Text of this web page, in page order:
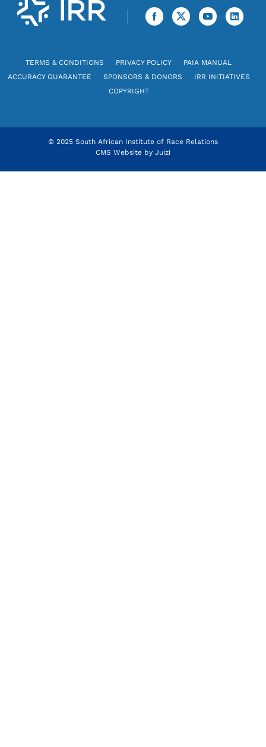
TERMS & CONDITIONS PRIVACY POLICY
PAIA MANUAL
ACCURACY GUARANTEE
SPONSORS & DONORS
IRR INITIATIVES
COPYRIGHT
© 2025 South African Institute of Race Relations
CMS Website by Juizi